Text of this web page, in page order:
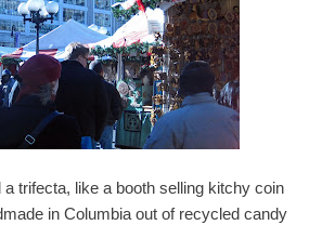
trifecta, like a booth selling kitchy coin
in Columbia out of recycled candy